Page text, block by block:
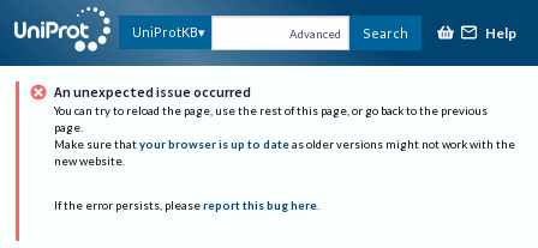
UniProtKB Advanced Search Help
An unexpected issue occurred
You can try to reload the page, use the rest of this page, or go back to the previous
page.
Make sure that your browser is up to date as older versions might not work with the
new website.
If the error persists, please report this bug here.